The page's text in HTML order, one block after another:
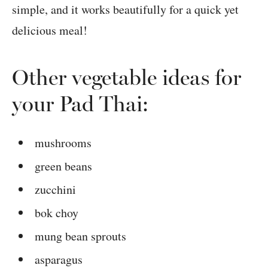
simple, and it works beautifully for a quick yet
delicious meal!
Other vegetable ideas for
your Pad Thai:
mushrooms
green beans
zucchini
bok choy
mung bean sprouts
asparagus